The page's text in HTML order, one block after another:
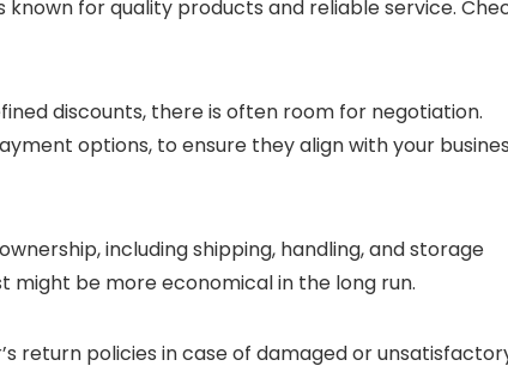
known for quality products and reliable service.
discounts, there is often room for negotiation.
options, to ensure they align with your
including shipping, handling, and storage
might be more economical in the long run.
return policies in case of damaged or